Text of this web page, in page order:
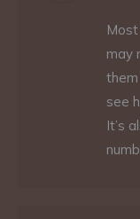
may
see
It’s